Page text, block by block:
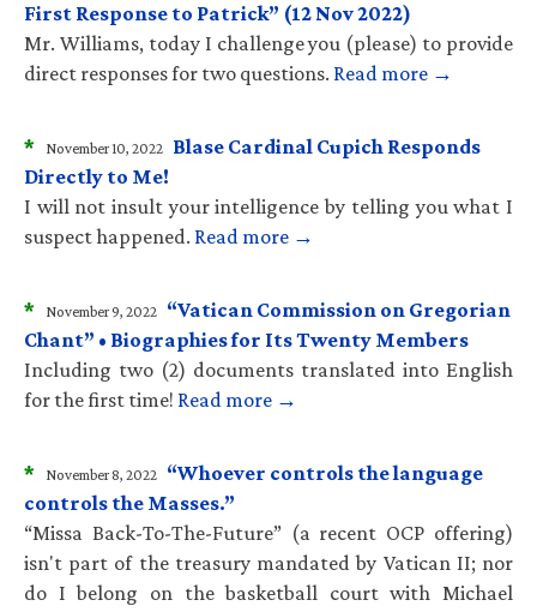
First Response to Patrick” (12 Nov 2022)
Mr. Williams, today I challenge you (please) to provide
direct responses for two questions. Read more →
* November 10, 2022 Blase Cardinal Cupich Responds
Directly to Me!
I will not insult your intelligence by telling you what I
suspect happened. Read more →
* November 9, 2022 “Vatican Commission on Gregorian
Chant” • Biographies for Its Twenty Members
Including two (2) documents translated into English
for the first time! Read more →
* November 8, 2022 “Whoever controls the language
controls the Masses.”
“Missa Back-To-The-Future” (a recent OCP offering)
isn't part of the treasury mandated by Vatican II; nor
do I belong on the basketball court with Michael